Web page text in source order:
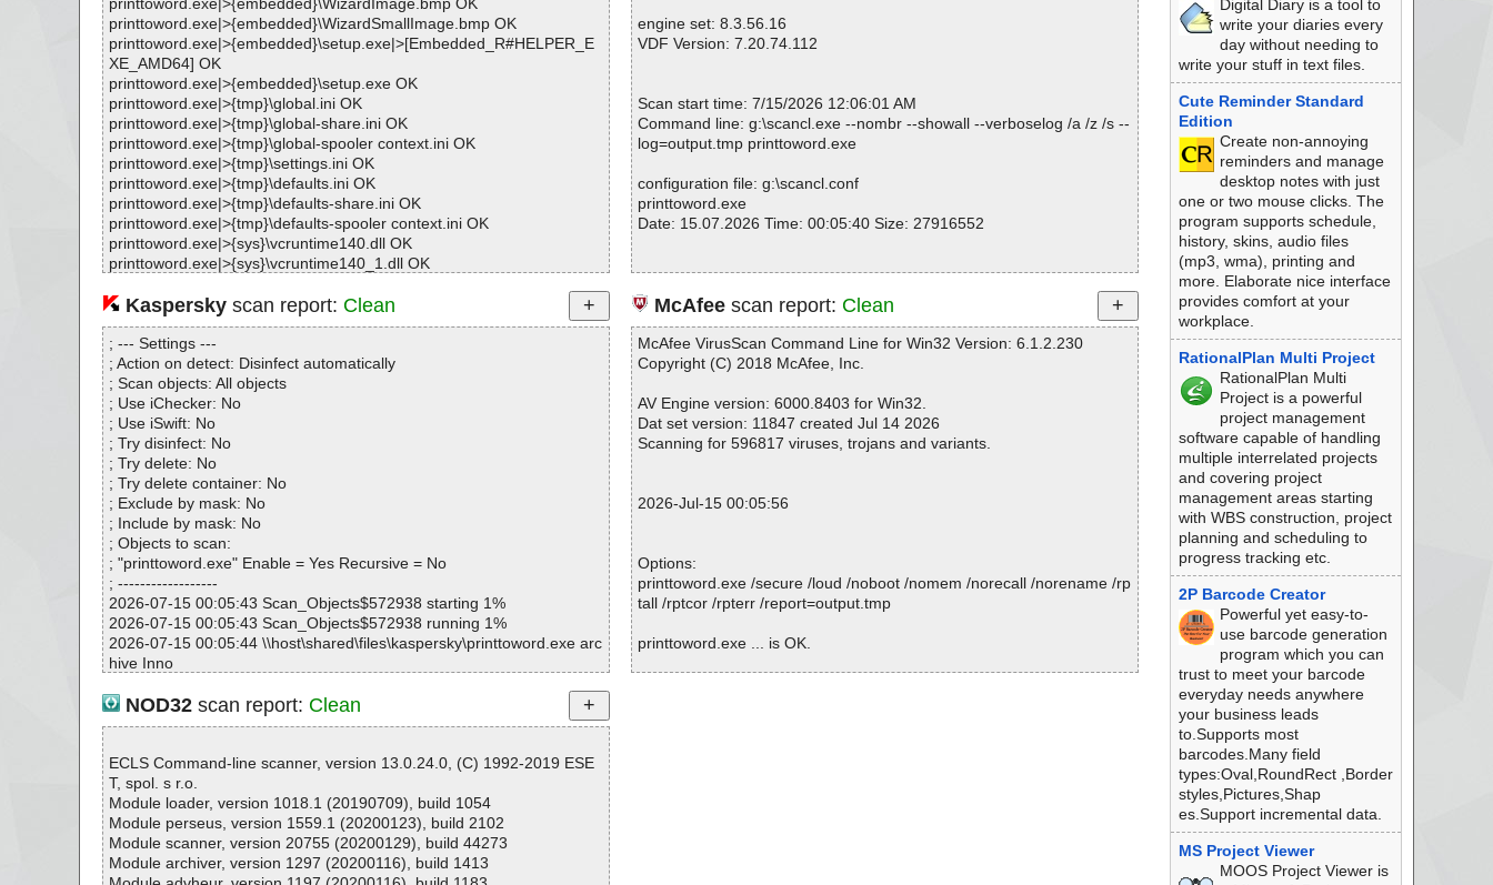
printtoword.exe|>{embedded}\WizardSmallImage.bmp OK
printtoword.exe|>{embedded}\setup.exe|>[Embedded_R#HELPER_E
XE_AMD64] OK
printtoword.exe|>{embedded}\setup.exe OK
printtoword.exe|>{tmp}\global.ini OK
printtoword.exe|>{tmp}\global-share.ini OK
printtoword.exe|>{tmp}\global-spooler context.ini OK
printtoword.exe|>{tmp}\settings.ini OK
printtoword.exe|>{tmp}\defaults.ini OK
printtoword.exe|>{tmp}\defaults-share.ini OK
printtoword.exe|>{tmp}\defaults-spooler context.ini OK
printtoword.exe|>{sys}\vcruntime140.dll OK
printtoword.exe|>{sys}\vcruntime140_1.dll OK
printtoword.exe|>{sys}\vcruntime140.dll OK
printtoword.exe|>{sys}\vcruntime140_1.dll OK
printtoword.exe|>{sys}\msvcp140.dll OK
printtoword.exe|>{sys}\oleaut32.dll OK
printtoword.exe|>{sys}\olepro32.dll OK
printtoword.exe|>{sys}\asycfilt.dll OK
printtoword.exe|>{sys}\stdole2.tlb OK
printtoword.exe|>{sys}\msvbvm60.dll OK
printtoword.exe|>{sys}\comcat.dll OK
printtoword.exe|>{sys}\msxml6.dll OK
printtoword.exe|>{sys}\msxml6r.dll OK
printtoword.exe|>{sys}\msxml6.dll OK
printtoword.exe|>{sys}\msxml6r.dll OK
printtoword.exe|>{sys}\msscript.ocx OK
printtoword.exe|>{sys}\comdlg32.OCX OK
printtoword.exe|>{sys}\mscomctl.ocx OK
printtoword.exe|>{sys}\BtnCtlsU.ocx OK
printtoword.exe|>{sys}\CBLCtlsU.ocx OK
printtoword.exe|>{sys}\EditCtlsU.ocx OK
printtoword.exe|>{sys}\LblCtlsU.ocx OK
printtoword.exe|>{sys}\TabStripCtlU.ocx OK
RD\bzpdf.dll OK
printtoword.exe|>{commoncf}\Print To Word\Printer\Ports\PRINT2WO
RD\bzpdf.dll OK
printtoword.exe|>{app}\gui.exe OK
printtoword.exe|>{app}\gui.exe.manifest OK
printtoword.exe|>{app}\program.ico OK
engine set: 8.3.56.16
VDF Version: 7.20.74.112
Scan start time: 7/15/2026 12:06:01 AM
Command line: g:\scancl.exe --nombr --showall --verboselog /a /z /s --
log=output.tmp printtoword.exe
configuration file: g:\scancl.conf
printtoword.exe
Date: 15.07.2026 Time: 00:05:40 Size: 27916552
Statistics :
Directories............... : 0
Archives.................. : 1
Files..................... : 1
Warnings.............. : 0
Suspicious............ : 0
Infections................ : 0
Kasperskyscan report: Clean
; --- Settings ---
; Action on detect: Disinfect automatically
; Scan objects: All objects
; Use iChecker: No
; Use iSwift: No
; Try disinfect: No
; Try delete: No
; Try delete container: No
; Exclude by mask: No
; Include by mask: No
; Objects to scan:
; "printtoword.exe" Enable = Yes Recursive = No
; ------------------
2026-07-15 00:05:43 Scan_Objects$572938 starting 1%
2026-07-15 00:05:43 Scan_Objects$572938 running 1%
2026-07-15 00:05:44 \\host\shared\files\kaspersky\printtoword.exe arc
hive Inno
e//data0051.res ok
2026-07-15 00:05:44 \\host\shared\files\kaspersky\printtoword.exe//ex
2026-07-15 00:05:44 \\host\shared\files\kaspersky\printtoword.exe//sc
ript ok
2026-07-15 00:05:44 \\host\shared\files\kaspersky\printtoword.exe//da
ta0000 ok
2026-07-15 00:05:44 \\host\shared\files\kaspersky\printtoword.exe//da
ta0001 ok
McAfeescan report: Clean
McAfee VirusScan Command Line for Win32 Version: 6.1.2.230
Copyright (C) 2018 McAfee, Inc.
AV Engine version: 6000.8403 for Win32.
Dat set version: 11847 created Jul 14 2026
Scanning for 596817 viruses, trojans and variants.
2026-Jul-15 00:05:56
Options:
printtoword.exe /secure /loud /noboot /nomem /norecall /norename /rp
tall /rptcor /rpterr /report=output.tmp
printtoword.exe ... is OK.
NOD32scan report: Clean
ECLS Command-line scanner, version 13.0.24.0, (C) 1992-2019 ESE
T, spol. s r.o.
Module loader, version 1018.1 (20190709), build 1054
Module perseus, version 1559.1 (20200123), build 2102
Module scanner, version 20755 (20200129), build 44273
Module archiver, version 1297 (20200116), build 1413
Digital Diary is a tool to
write your diaries every
day without needing to
write your stuff in text files.
Cute Reminder Standard
Edition
Create non-annoying
reminders and manage
desktop notes with just
one or two mouse clicks. The
program supports schedule,
history, skins, audio files
(mp3, wma), printing and
more. Elaborate nice interface
provides comfort at your
workplace.
RationalPlan Multi Project
RationalPlan Multi
Project is a powerful
project management
software capable of handling
multiple interrelated projects
and covering project
management areas starting
with WBS construction, project
planning and scheduling to
progress tracking etc.
2P Barcode Creator
Powerful yet easy-to-
use barcode generation
program which you can
trust to meet your barcode
everyday needs anywhere
your business leads
to.Supports most
barcodes.Many field
types:Oval,RoundRect ,Border
styles,Pictures,Shap
es.Support incremental data.
MS Project Viewer
MOOS Project Viewer is